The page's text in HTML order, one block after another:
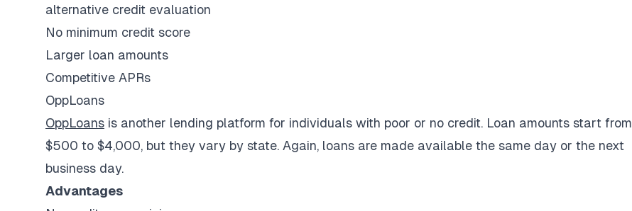
alternative credit evaluation
No minimum credit score
Larger loan amounts
Competitive APRs
OppLoans
OppLoans is another lending platform for individuals with poor or no credit. Loan amounts start from
$500 to $4,000, but they vary by state. Again, loans are made available the same day or the next
business day.
Advantages